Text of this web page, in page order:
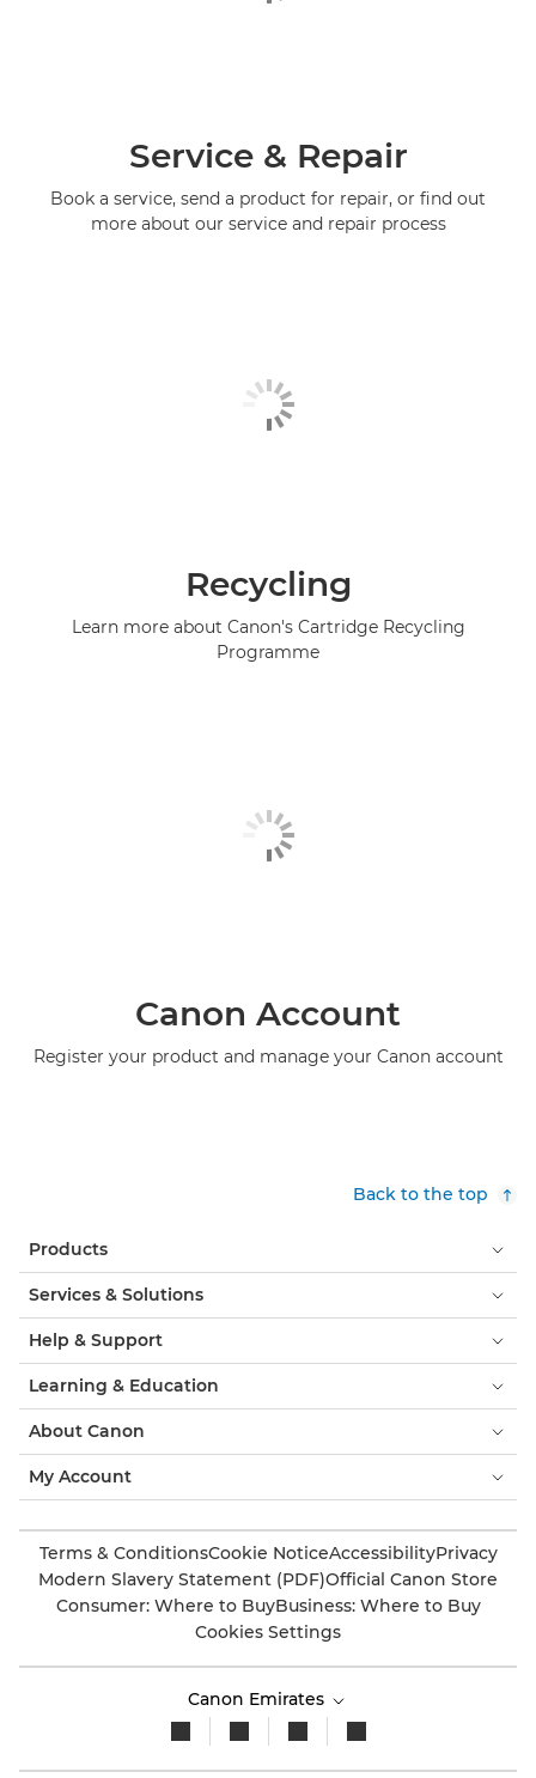
Service & Repair
Book a service, send a product for repair, or find out
more about our service and repair process
Recycling
Learn more about Canon's Cartridge Recycling
Programme
Canon Account
Register your product and manage your Canon account
Back to the top
Products
Services & Solutions
Help & Support
Learning & Education
About Canon
My Account
Terms & ConditionsCookie NoticeAccessibilityPrivacy
Modern Slavery Statement (PDF)Official Canon Store
Consumer: Where to BuyBusiness: Where to Buy
Cookies Settings
Canon Emirates